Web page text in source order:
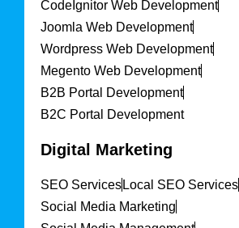
CodeIgnitor Web Development
Joomla Web Development
Wordpress Web Development
Megento Web Development
B2B Portal Development
B2C Portal Development
Digital Marketing
SEO Services Local SEO Services
Social Media Marketing